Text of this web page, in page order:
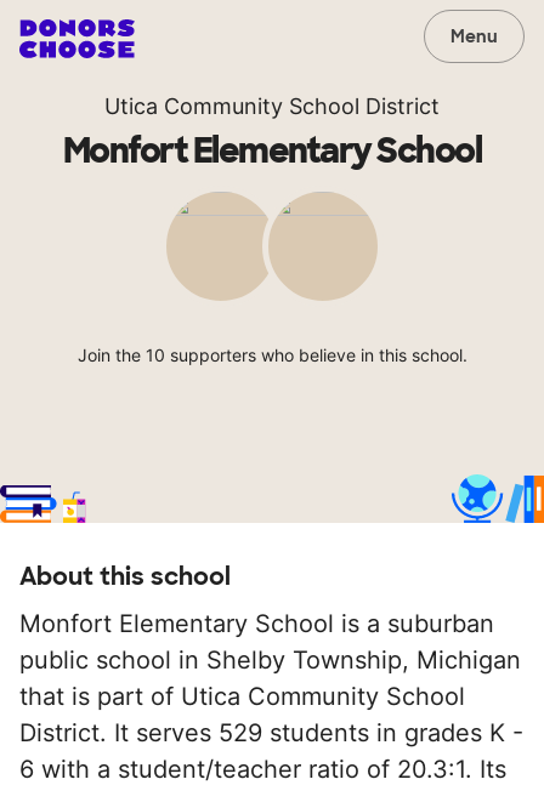
Menu
Utica Community School District
Monfort Elementary School
Join the 10 supporters who believe in this school.
About this school
Monfort Elementary School is a suburban
public school in Shelby Township, Michigan
that is part of Utica Community School
District. It serves 529 students in grades K -
6 with a student/teacher ratio of 20.3:1. Its